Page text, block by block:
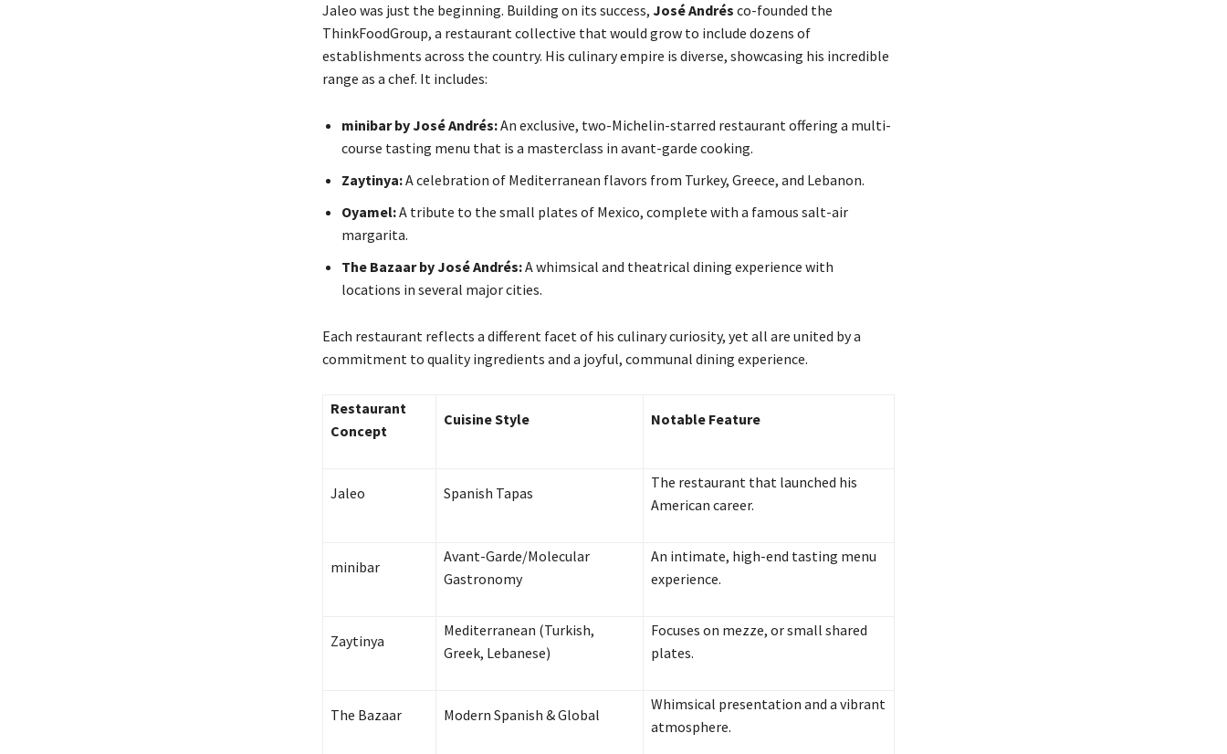
Jaleo was just the beginning. Building on its success, José Andrés co-founded the
ThinkFoodGroup, a restaurant collective that would grow to include dozens of
establishments across the country. His culinary empire is diverse, showcasing his incredible
range as a chef. It includes:
minibar by José Andrés:An exclusive, two-Michelin-starred restaurant offering a multi-
course tasting menu that is a masterclass in avant-garde cooking.
Zaytinya:A celebration of Mediterranean flavors from Turkey, Greece, and Lebanon.
Oyamel:A tribute to the small plates of Mexico, complete with a famous salt-air
margarita.
The Bazaar by José Andrés:A whimsical and theatrical dining experience with
locations in several major cities.
Each restaurant reflects a different facet of his culinary curiosity, yet all are united by a
commitment to quality ingredients and a joyful, communal dining experience.
Restaurant
Concept
Cuisine Style Notable Feature
Jaleo Spanish Tapas
The restaurant that launched his
American career.
minibar
Avant-Garde/Molecular
Gastronomy
An intimate, high-end tasting menu
experience.
Zaytinya
Mediterranean (Turkish,
Greek, Lebanese)
Focuses on mezze, or small shared
plates.
The Bazaar Modern Spanish & Global
Whimsical presentation and a vibrant
atmosphere.